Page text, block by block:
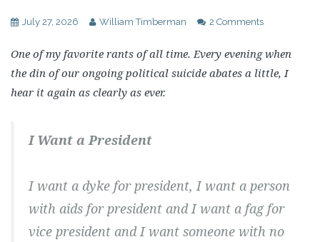
July 27, 2026 William Timberman 2 Comments
One of my favorite rants of all time. Every evening when
the din of our ongoing political suicide abates a little, I
hear it again as clearly as ever.
I Want a President
I want a dyke for president, I want a person
with aids for president and I want a fag for
vice president and I want someone with no